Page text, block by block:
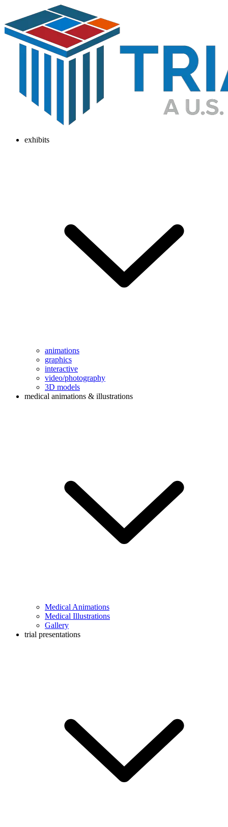
exhibits
animations
graphics
interactive
video/photography
3D models
medical animations & illustrations
Medical Animations
Medical Illustrations
Gallery
trial presentations